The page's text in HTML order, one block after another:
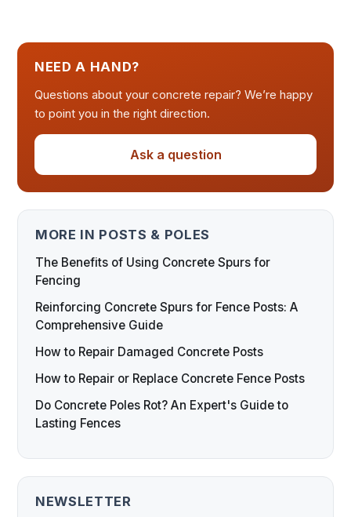
NEED A HAND?
Questions about your concrete repair? We’re happy
to point you in the right direction.
Ask a question
MORE IN POSTS & POLES
The Benefits of Using Concrete Spurs for
Fencing
Reinforcing Concrete Spurs for Fence Posts: A
Comprehensive Guide
How to Repair Damaged Concrete Posts
How to Repair or Replace Concrete Fence Posts
Do Concrete Poles Rot? An Expert's Guide to
Lasting Fences
NEWSLETTER